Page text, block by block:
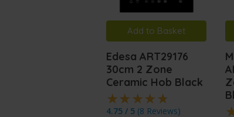
Add to Basket
Edesa ART29176
30cm 2 Zone
Ceramic Hob Black
4.75 / 5 (8 Reviews)